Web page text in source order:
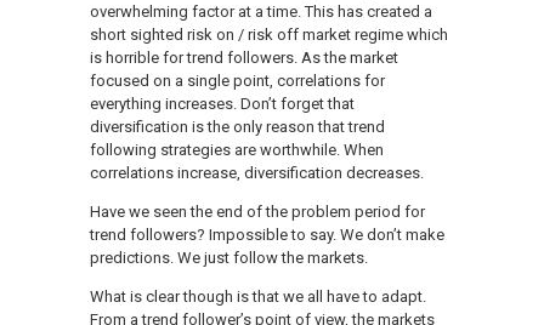
overwhelming factor at a time. This has created a
short sighted risk on / risk off market regime which
is horrible for trend followers. As the market
focused on a single point, correlations for
everything increases. Don’t forget that
diversification is the only reason that trend
following strategies are worthwhile. When
correlations increase, diversification decreases.
Have we seen the end of the problem period for
trend followers? Impossible to say. We don’t make
predictions. We just follow the markets.
What is clear though is that we all have to adapt.
From a trend follower’s point of view, the markets